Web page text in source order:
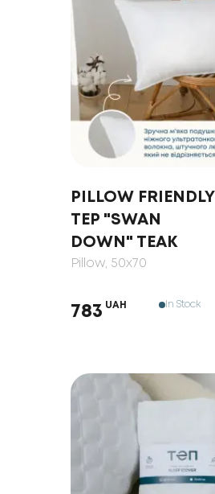
PILLOW FRIENDLY
TEP "SWAN
DOWN" TEAK
Pillow, 50x70
783 UAH In Stock